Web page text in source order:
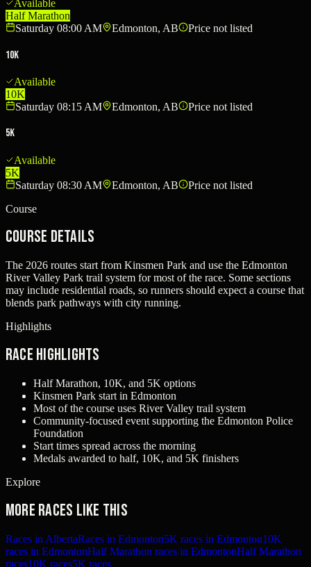
Available
Half Marathon
Saturday 08:00 AM
Edmonton, AB Price not listed
10K
Available
10K
Saturday 08:15 AM
Edmonton, AB Price not listed
5K
Available
5K
Saturday 08:30 AM
Edmonton, AB
Price not listed
Course
Course Details
The 2026 routes start from Kinsmen Park and use the Edmonton
River Valley Park trail system for most of the race. Some sections
may include residential roads, so runners should expect a course that
blends park pathways with city running.
Highlights
Race Highlights
Half Marathon, 10K, and 5K options
Kinsmen Park start in Edmonton
Most of the course uses River Valley trail system
Community-focused event supporting the Edmonton Police
Foundation
Start times spread across the morning
Medals awarded to half, 10K, and 5K finishers
Explore
More races like this
Races in AlbertaRaces in Edmonton5K races in Edmonton10K
races in EdmontonHalf Marathon races in EdmontonHalf Marathon
races10K races5K races